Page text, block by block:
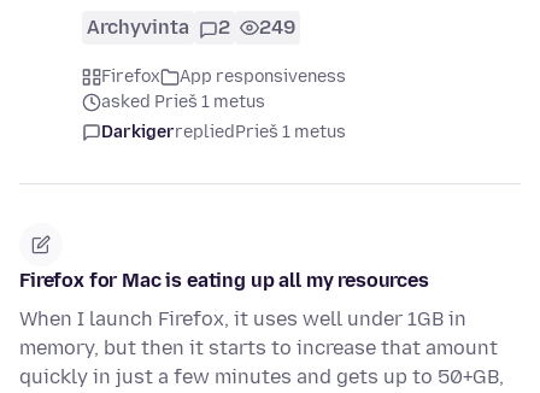
Archyvinta 2 249
Firefox
App responsiveness
asked Prieš 1 metus
DarkigerrepliedPrieš 1 metus
Firefox for Mac is eating up all my resources
When I launch Firefox, it uses well under 1GB in
memory, but then it starts to increase that amount
quickly in just a few minutes and gets up to 50+GB,